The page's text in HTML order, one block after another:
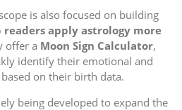
is also focused on building
apply astrology more
offer a Moon Sign Calculator,
identify their emotional and
on their birth data.
being developed to expand the